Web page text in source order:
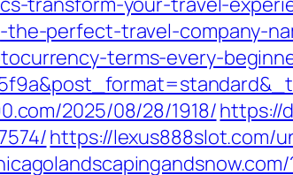
perfect-travel-company-
terms-every-
2025/08/28/1918/https://
https://lexus888slot.com/